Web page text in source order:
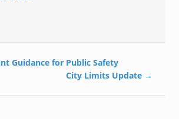
Guidance for Public Safety
City Limits Update →